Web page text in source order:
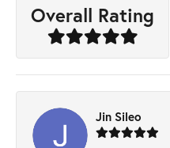
Overall Rating
Jin Sileo